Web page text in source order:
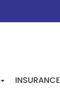
INSURANCE